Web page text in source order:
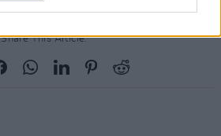
Share This Article: